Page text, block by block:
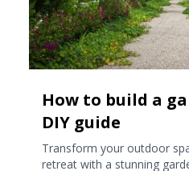
How to build a
DIY guide
Transform your outdoor
retreat with a stunning